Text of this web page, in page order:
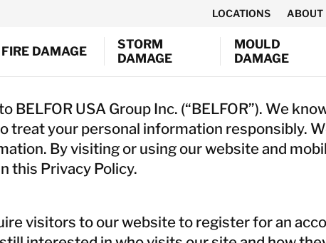
LOCATIONS ABOUT
Canada
USA
Denmark
France
FIRE DAMAGE
STORM
DAMAGE
MOULD
DAMAGE
EMERGENCY RESPONSE
AND SOOT REMOVAL
WATER EXTRACTION & DRYING
WRAP
MOULD REMOVAL & REMEDIATION
& MEDIA RECOVERY
DUCT CLEANING
USA Group Inc. (“BELFOR”). We
your personal information responsibly.
By visiting or using our website and
this Privacy Policy.
visitors to our website to register for an